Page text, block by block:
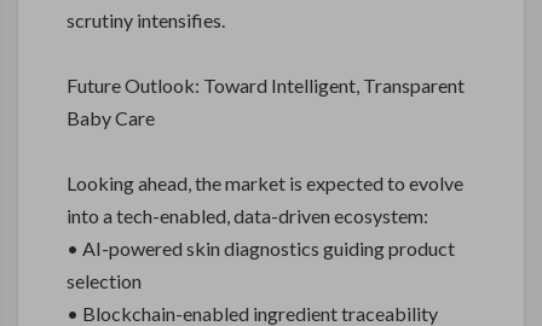
scrutiny intensifies.
Future Outlook: Toward Intelligent, Transparent
Baby Care
Looking ahead, the market is expected to evolve
into a tech-enabled, data-driven ecosystem:
• AI-powered skin diagnostics guiding product
selection
• Blockchain-enabled ingredient traceability